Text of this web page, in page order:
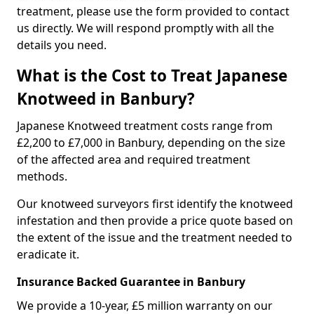
treatment, please use the form provided to contact
us directly. We will respond promptly with all the
details you need.
What is the Cost to Treat Japanese
Knotweed in Banbury?
Japanese Knotweed treatment costs range from
£2,200 to £7,000 in Banbury, depending on the size
of the affected area and required treatment
methods.
Our knotweed surveyors first identify the knotweed
infestation and then provide a price quote based on
the extent of the issue and the treatment needed to
eradicate it.
Insurance Backed Guarantee in Banbury
We provide a 10-year, £5 million warranty on our